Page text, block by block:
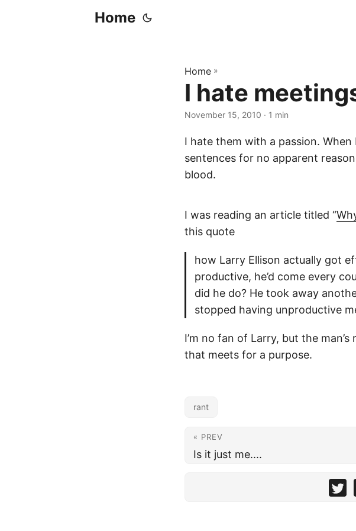
Home
Home »
I hate
November 15, 2010 · 1 min
I hate them with a passion.
sentences for no apparent
blood.
I was reading an article titled “
this quote
how Larry Ellison actually got
productive, he’d come every
did he do? He took away
stopped having unproductive
I’m no fan of Larry, but the
that meets for a purpose.
rant
« PREV
Is it just me....